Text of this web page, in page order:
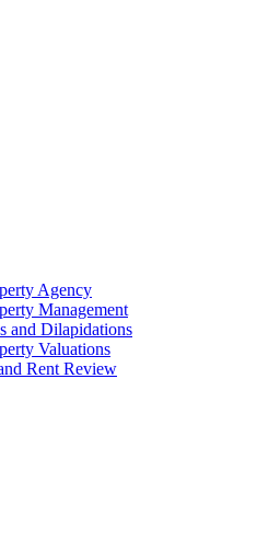
Agency
Management
and Dilapidations
Valuations
Rent Review